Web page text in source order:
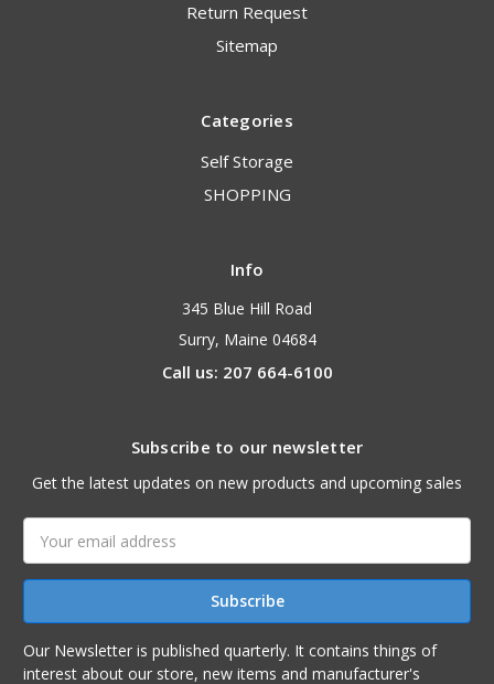
Return Request
Sitemap
Categories
Self Storage
SHOPPING
Info
345 Blue Hill Road
Surry, Maine 04684
Call us: 207 664-6100
Subscribe to our newsletter
Get the latest updates on new products and upcoming sales
Address
Our Newsletter is published quarterly. It contains things of
interest about our store, new items and manufacturer's